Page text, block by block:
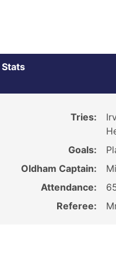
Stats
Tries:
Goals:
Oldham Captain:
Attendance:
Referee: